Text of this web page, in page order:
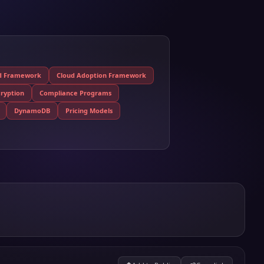
Framework
Cloud Adoption Framework
Compliance Programs
DynamoDB
Pricing Models